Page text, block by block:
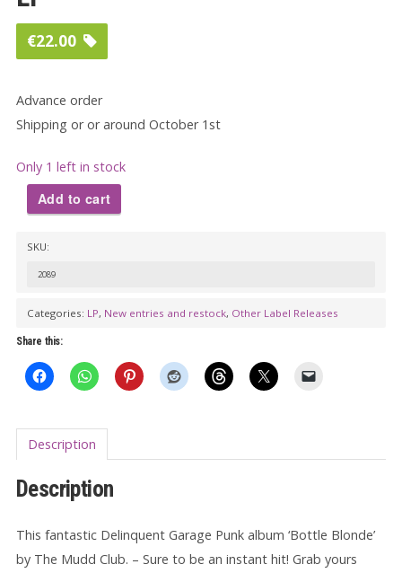
€22.00
Advance order
Shipping or or around October 1st
Only 1 left in stock
MUDD
CLUB:
Blonde
LP
quantity
Add to cart
SKU:
2089
Categories: LP, New entries and restock, Other Label Releases
Share this:
Description
Description
This fantastic Delinquent Garage Punk album ‘Bottle Blonde’
by The Mudd Club. – Sure to be an instant hit! Grab yours